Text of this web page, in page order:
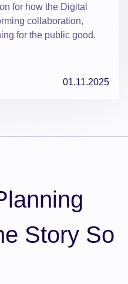
for how the Digital
collaboration,
for the public good.
01.11.2025
Story So